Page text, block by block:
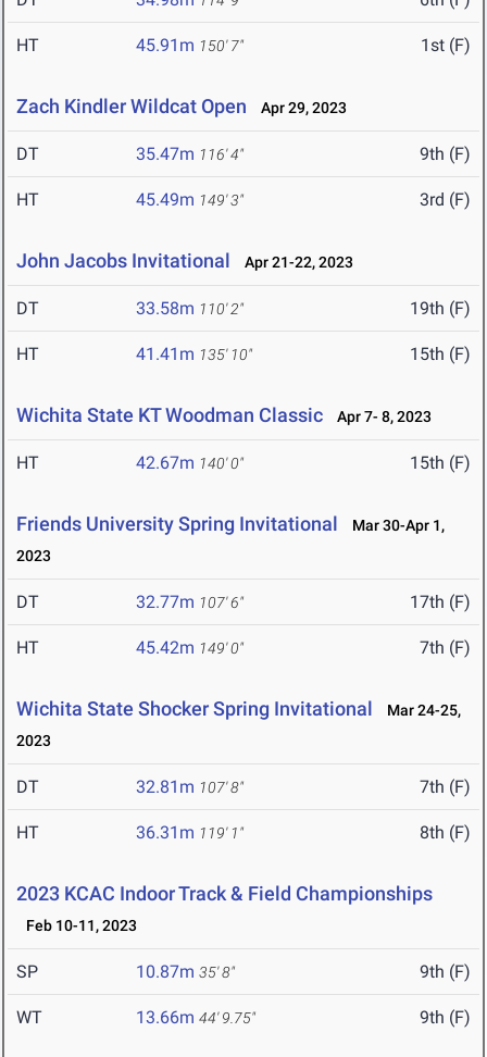
HT 45.91m 150' 7" 1st (F)
Zach Kindler Wildcat Open Apr 29, 2023
DT 35.47m 116' 4" 9th (F)
HT 45.49m 149' 3" 3rd (F)
John Jacobs Invitational Apr 21-22, 2023
DT 33.58m 110' 2" 19th (F)
HT 41.41m 135' 10" 15th (F)
Wichita State KT Woodman Classic Apr 7- 8, 2023
HT 42.67m 140' 0" 15th (F)
Friends University Spring Invitational
Mar 30-Apr 1,
2023
DT 32.77m 107' 6" 17th (F)
HT 45.42m 149' 0" 7th (F)
Wichita State Shocker Spring Invitational
Mar 24-25,
2023
DT 32.81m 107' 8" 7th (F)
HT 36.31m 119' 1" 8th (F)
2023 KCAC Indoor Track & Field Championships
Feb 10-11, 2023
SP 10.87m 35' 8" 9th (F)
WT 13.66m 44' 9.75" 9th (F)